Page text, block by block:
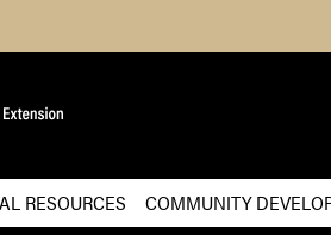
RESOURCES COMMUNITY